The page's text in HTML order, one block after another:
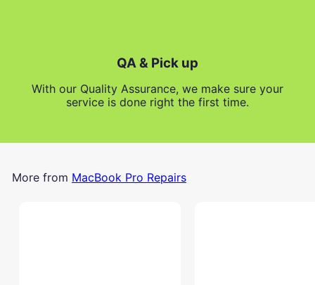
QA & Pick up
With our Quality Assurance, we make sure your
service is done right the first time.
More from MacBook Pro Repairs